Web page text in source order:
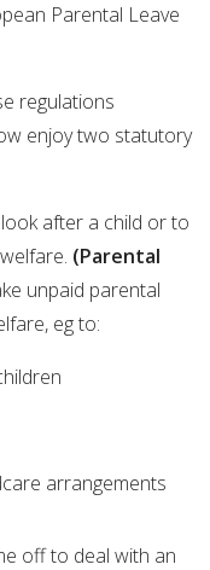
Parental Leave
regulations
enjoy two statutory
after a child or to
(Parental
unpaid parental
eg to:
arrangements
off to deal with an